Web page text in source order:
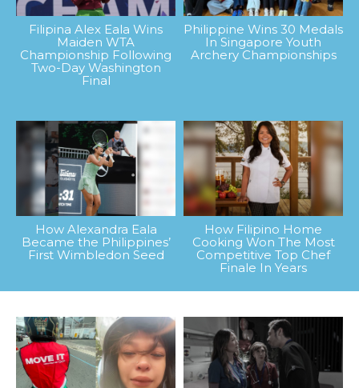
Filipina Alex Eala Wins
Maiden WTA
Championship Following
Two-Day Washington
Final
Philippine Wins 30 Medals
In Singapore Youth
Archery Championships
How Alexandra Eala
Became the Philippines’
First Wimbledon Seed
How Filipino Home
Cooking Won The Most
Competitive Top Chef
Finale In Years